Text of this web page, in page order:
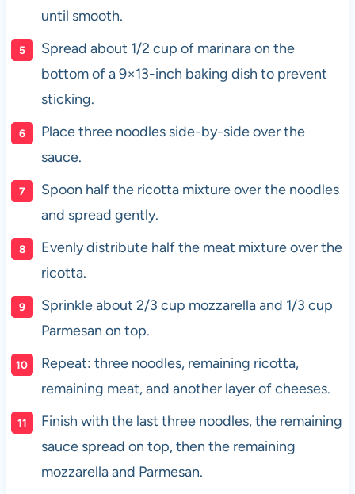
until smooth.
Spread about 1/2 cup of marinara on the
bottom of a 9×13-inch baking dish to prevent
sticking.
Place three noodles side-by-side over the
sauce.
Spoon half the ricotta mixture over the noodles
and spread gently.
Evenly distribute half the meat mixture over the
ricotta.
Sprinkle about 2/3 cup mozzarella and 1/3 cup
Parmesan on top.
Repeat: three noodles, remaining ricotta,
remaining meat, and another layer of cheeses.
Finish with the last three noodles, the remaining
sauce spread on top, then the remaining
mozzarella and Parmesan.